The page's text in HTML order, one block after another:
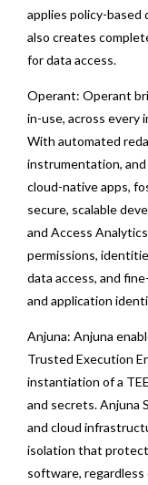
applies policy-
also creates
for data access.
Operant: Operant
in-use, across
With automated
instrumentation,
cloud-native apps,
secure, scalable
and Access
permissions,
data access, and
and application
Anjuna: Anjuna
Trusted Execution
instantiation of a
and secrets. Anjuna
and cloud
isolation that
software, regardless